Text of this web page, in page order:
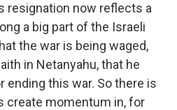
resignation now reflects a
a big part of the Israeli
the war is being waged,
in Netanyahu, that he
ending this war. So there is
create momentum in, for